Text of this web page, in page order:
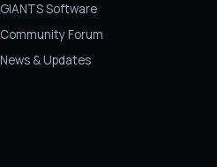
GIANTS Software
Community Forum
News & Updates